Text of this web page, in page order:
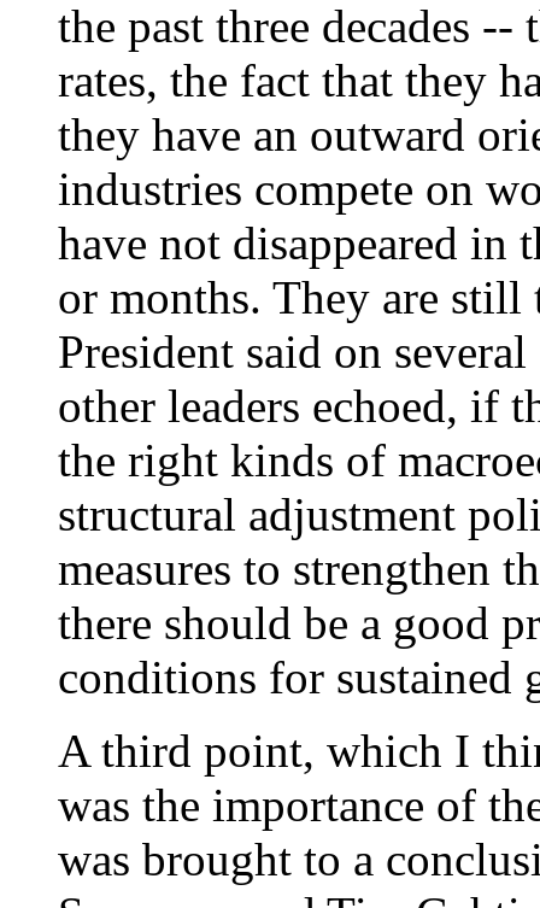
the past three decades
rates, the fact that they
they have an outward
industries compete on
have not disappeared in
or months. They are
President said on
other leaders echoed, if
the right kinds of
structural adjustment
measures to strengthen
there should be a good
conditions for sustained
A third point, which I
was the importance of
was brought to a